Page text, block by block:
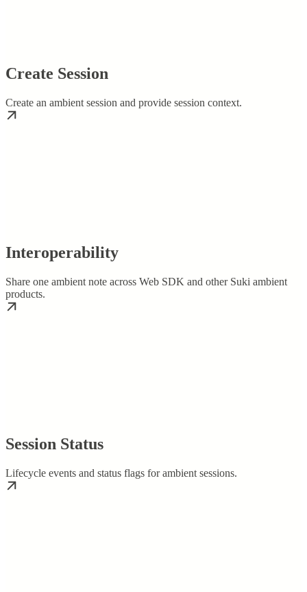
Create Session
Create an ambient session and provide session context.
Interoperability
Share one ambient note across Web SDK and other Suki ambient
products.
Session Status
Lifecycle events and status flags for ambient sessions.